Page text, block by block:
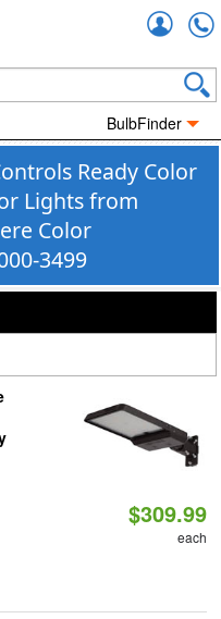
BulbFinder
Ready Color
Lights from
Color
3499
$309.99
each